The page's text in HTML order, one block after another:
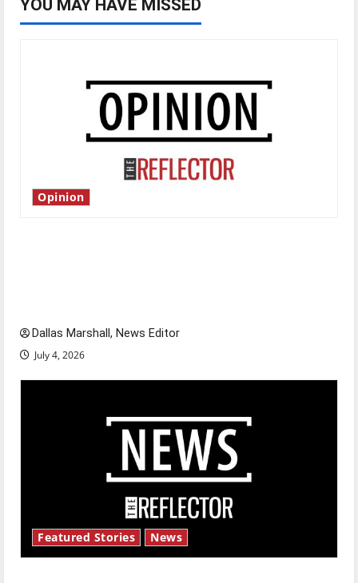
YOU MAY HAVE MISSED
Opinion
Dallas Marshall, News Editor
July 4, 2026
Featured Stories News